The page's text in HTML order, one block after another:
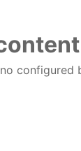
configured